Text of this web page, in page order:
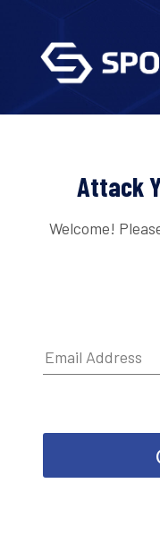
Attack
Welcome!